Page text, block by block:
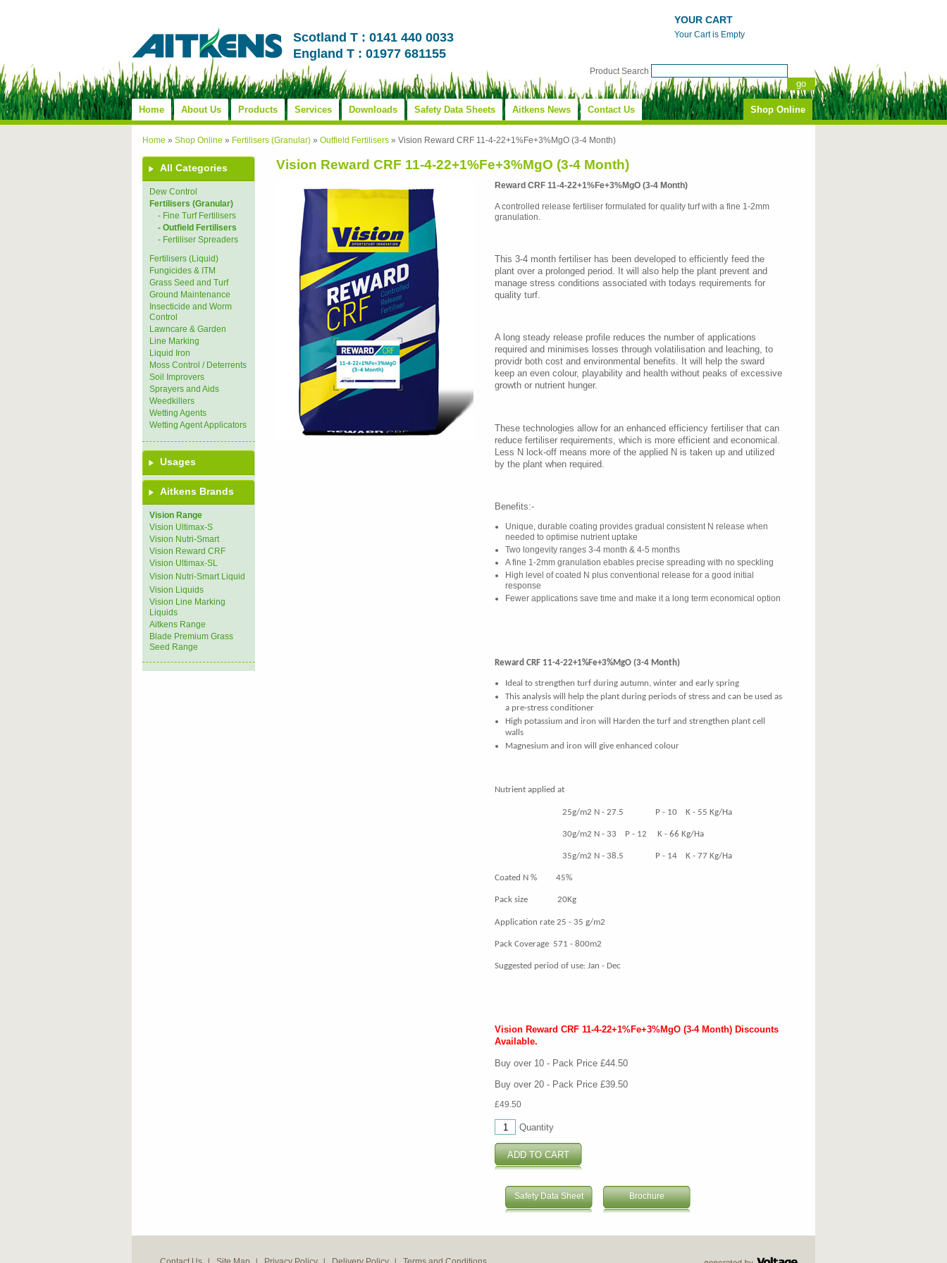
Scotland T : 0141 440 0033
England T : 01977 681155
YOUR CART
Your Cart is Empty
Product Search
Home About Us Products Services Downloads Safety Data Sheets Aitkens News Contact Us Shop Online
Home » Shop Online » Fertilisers (Granular) » Outfield Fertilisers » Vision Reward CRF 11-4-22+1%Fe+3%MgO (3-4 Month)
All Categories
Dew Control
Fertilisers (Granular)
- Fine Turf Fertilisers
- Outfield Fertilisers
- Fertiliser Spreaders
Fertilisers (Liquid)
Fungicides & ITM
Grass Seed and Turf
Ground Maintenance
Insecticide and Worm
Control
Lawncare & Garden
Line Marking
Liquid Iron
Moss Control / Deterrents
Soil Improvers
Sprayers and Aids
Weedkillers
Wetting Agents
Wetting Agent Applicators
Usages
Aitkens Brands
Vision Range
Vision Ultimax-S
Vision Nutri-Smart
Vision Reward CRF
Vision Ultimax-SL
Vision Nutri-Smart Liquid
Vision Liquids
Vision Line Marking
Liquids
Aitkens Range
Blade Premium Grass
Seed Range
Vision Reward CRF 11-4-22+1%Fe+3%MgO (3-4 Month)
Reward CRF 11-4-22+1%Fe+3%MgO (3-4 Month)
A controlled release fertiliser formulated for quality turf with a fine 1-2mm
granulation.
This 3-4 month fertiliser has been developed to efficiently feed the
plant over a prolonged period. It will also help the plant prevent and
manage stress conditions associated with todays requirements for
quality turf.
A long steady release profile reduces the number of applications
required and minimises losses through volatilisation and leaching, to
providr both cost and environmental benefits. It will help the sward
keep an even colour, playability and health without peaks of excessive
growth or nutrient hunger.
These technologies allow for an enhanced efficiency fertiliser that can
reduce fertiliser requirements, which is more efficient and economical.
Less N lock-off means more of the applied N is taken up and utilized
by the plant when required.
Benefits:-
Unique, durable coating provides gradual consistent N release when
needed to optimise nutrient uptake
Two longevity ranges 3-4 month & 4-5 months
A fine 1-2mm granulation ebables precise spreading with no speckling
High level of coated N plus conventional release for a good initial
response
Fewer applications save time and make it a long term economical option
Reward CRF 11-4-22+1%Fe+3%MgO (3-4 Month)
Ideal to strengthen turf during autumn, winter and early spring
This analysis will help the plant during periods of stress and can be used as
a pre-stress conditioner
High potassium and iron will Harden the turf and strengthen plant cell
walls
Magnesium and iron will give enhanced colour
Nutrient applied at
25g/m2 N - 27.5 P - 10 K - 55 Kg/Ha
30g/m2 N - 33 P - 12 K - 66 Kg/Ha
35g/m2 N - 38.5 P - 14 K - 77 Kg/Ha
Coated N % 45%
Pack size 20Kg
Application rate 25 - 35 g/m2
Pack Coverage 571 - 800m2
Suggested period of use: Jan - Dec
Vision Reward CRF 11-4-22+1%Fe+3%MgO (3-4 Month) Discounts
Available.
Buy over 10 - Pack Price £44.50
Buy over 20 - Pack Price £39.50
£49.50
Quantity
Safety Data Sheet Brochure